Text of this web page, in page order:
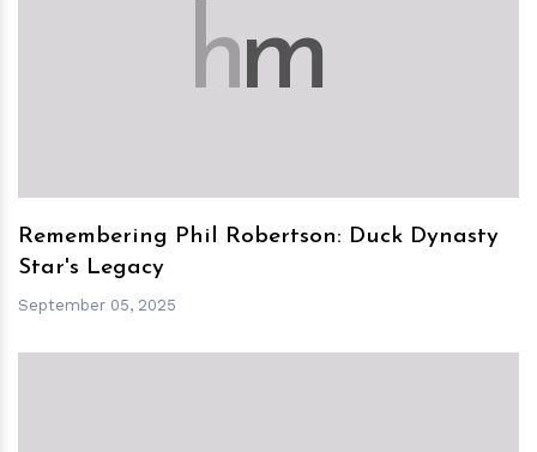
hm
Remembering Phil Robertson: Duck Dynasty
Star's Legacy
September 05, 2025